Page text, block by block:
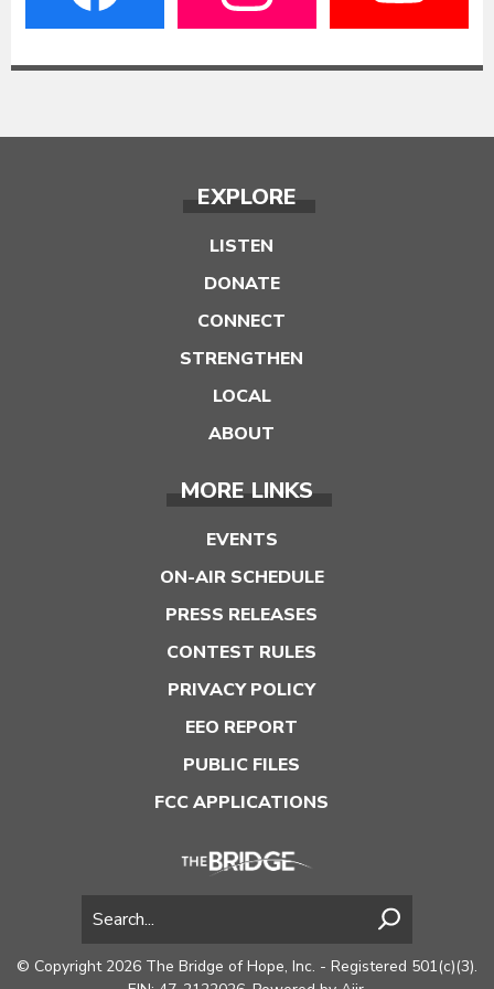
EXPLORE
LISTEN
DONATE
CONNECT
STRENGTHEN
LOCAL
ABOUT
MORE LINKS
EVENTS
ON-AIR SCHEDULE
PRESS RELEASES
CONTEST RULES
PRIVACY POLICY
EEO REPORT
PUBLIC FILES
FCC APPLICATIONS
© Copyright 2026 The Bridge of Hope, Inc. - Registered 501(c)(3).